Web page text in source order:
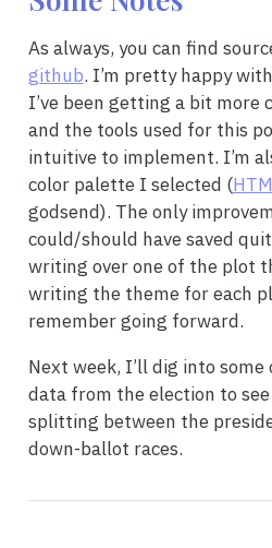
As always, you can find
github. I’m pretty happy
I’ve been getting a bit more
and the tools used for this
intuitive to implement. I’m
color palette I selected (
godsend). The only
could/should have saved
writing over one of the plot
writing the theme for each
remember going forward.
Next week, I’ll dig into
data from the election to
splitting between the
down-ballot races.